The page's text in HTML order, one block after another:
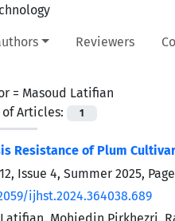
Reviewers
= Masoud Latifian
Articles:
1
Resistance of Plum
Issue 4, Summer 2025,
ijhst.2024.364038.689